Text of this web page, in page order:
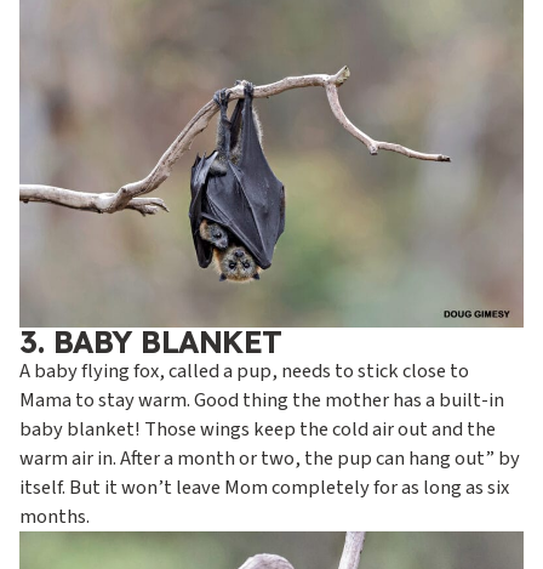
3. BABY BLANKET
A baby flying fox, called a pup, needs to stick close to
Mama to stay warm. Good thing the mother has a built-in
baby blanket! Those wings keep the cold air out and the
warm air in. After a month or two, the pup can hang out” by
itself. But it won’t leave Mom completely for as long as six
months.